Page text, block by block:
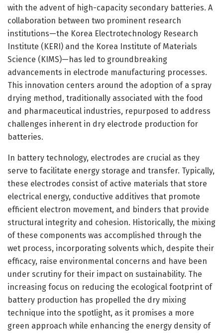
with the advent of high-capacity secondary batteries. A
collaboration between two prominent research
institutions—the Korea Electrotechnology Research
Institute (KERI) and the Korea Institute of Materials
Science (KIMS)—has led to groundbreaking
advancements in electrode manufacturing processes.
This innovation centers around the adoption of a spray
drying method, traditionally associated with the food
and pharmaceutical industries, repurposed to address
challenges inherent in dry electrode production for
batteries.
In battery technology, electrodes are crucial as they
serve to facilitate energy storage and transfer. Typically,
these electrodes consist of active materials that store
electrical energy, conductive additives that promote
efficient electron movement, and binders that provide
structural integrity and cohesion. Historically, the mixing
of these components was accomplished through the
wet process, incorporating solvents which, despite their
efficacy, raise environmental concerns and have been
under scrutiny for their impact on sustainability. The
increasing focus on reducing the ecological footprint of
battery production has propelled the dry mixing
technique into the spotlight, as it promises a more
green approach while enhancing the energy density of